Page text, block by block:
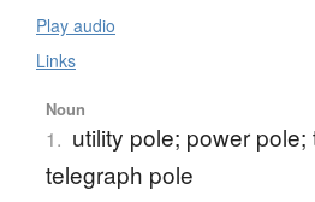
Play audio
Links
Noun
1. utility pole; power
telegraph pole